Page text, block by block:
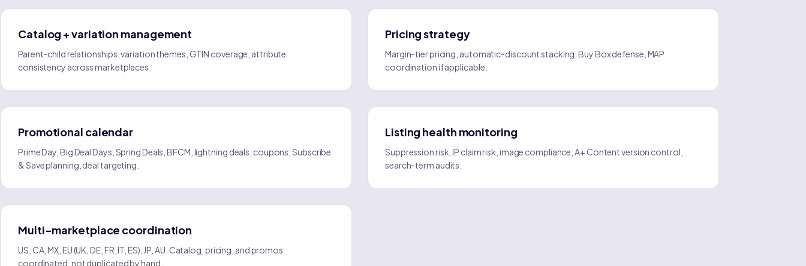
Catalog + variation management
Parent-child relationships, variation themes, GTIN coverage, attribute
consistency across marketplaces.
Pricing strategy
Margin-tier pricing, automatic-discount stacking, Buy Box defense, MAP
coordination if applicable.
Promotional calendar
Prime Day, Big Deal Days, Spring Deals, BFCM, lightning deals, coupons, Subscribe
& Save planning, deal targeting.
Listing health monitoring
Suppression risk, IP claim risk, image compliance, A+ Content version control,
search-term audits.
Multi-marketplace coordination
US, CA, MX, EU (UK, DE, FR, IT, ES), JP, AU. Catalog, pricing, and promos
coordinated, not duplicated by hand.